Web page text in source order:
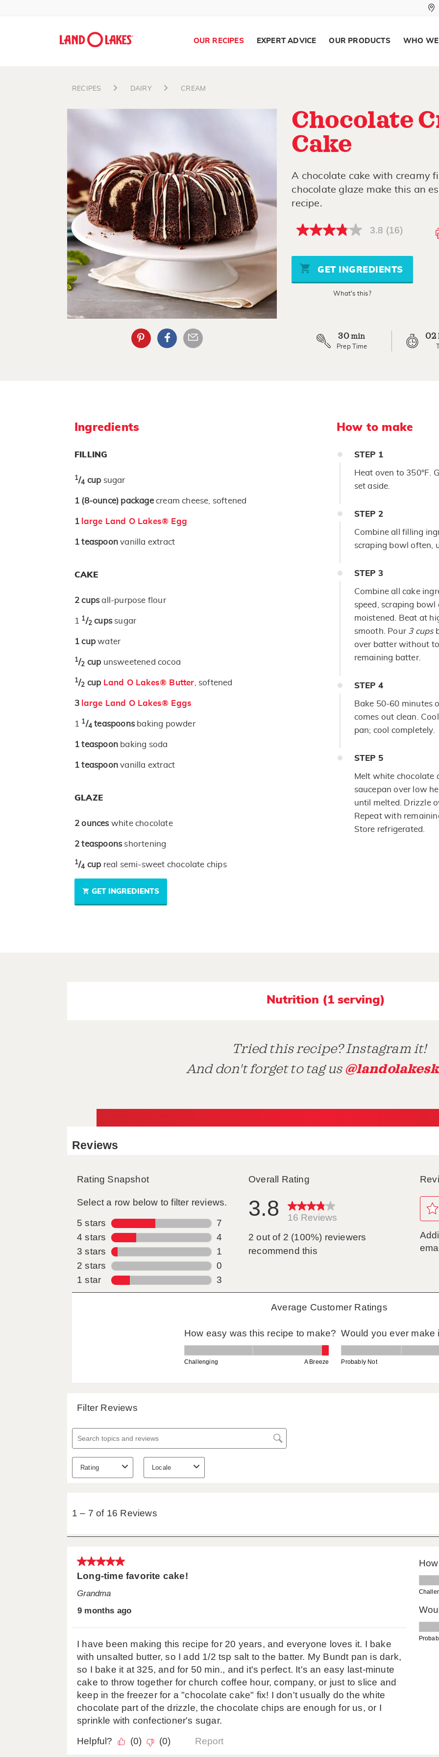
Search
OUR RECIPES EXPERT ADVICE OUR PRODUCTS WHO
RECIPES DAIRY CREAM
Chocolate
Cake
A chocolate cake with creamy
chocolate glaze make this an
recipe.
3.8
5
stars,
average
rating
3.8 (16)
GET INGREDIENTS
What's this?
30 min
Prep Time
02
Ingredients
FILLING
1/4 cup sugar
1 (8-ounce) packagecream cheese, softened
1 large Land O Lakes® Egg
1 teaspoonvanilla extract
CAKE
2 cupsall-purpose flour
1 1/2 cups sugar
1 cupwater
1/2 cup unsweetened cocoa
1/2 cup Land O Lakes® Butter , softened
3 large Land O Lakes® Eggs
1 1/4 teaspoons baking powder
1 teaspoon baking soda
1 teaspoonvanilla extract
GLAZE
2 ounces white chocolate
2 teaspoons shortening
1/4 cup real semi-sweet chocolate chips
GET INGREDIENTS
How to make
STEP 1
Heat oven to 350°F.
set aside.
STEP 2
Combine all filling
scraping bowl often,
STEP 3
Combine all cake
speed, scraping
moistened. Beat at
smooth. Pour 3 cups
over batter without
remaining batter.
STEP 4
Bake 50-60 minutes
comes out clean.
pan; cool completely.
STEP 5
Melt white chocolate
saucepan over low
until melted. Drizzle
Repeat with
Store refrigerated.
Nutrition (1 serving)
Tried this recipe? Instagram it!
And don't forget to tag us